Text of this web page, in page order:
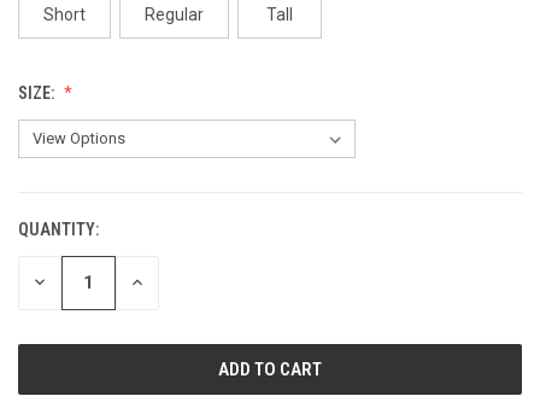
Short Regular Tall
SIZE:
CURRENT
STOCK:
QUANTITY:
DECREASE INCREASE